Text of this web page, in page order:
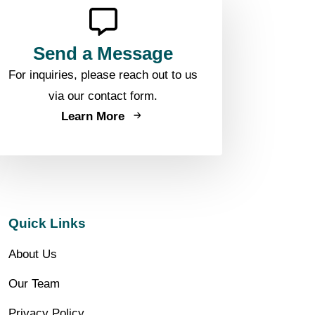
Send a Message
For inquiries, please reach out to us
via our contact form.
Learn More
Quick Links
About Us
Our Team